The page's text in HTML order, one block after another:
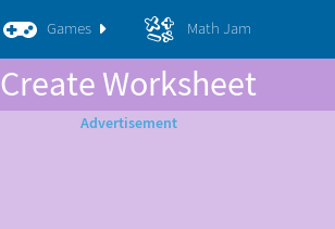
Games Math Jam
Create Worksheet